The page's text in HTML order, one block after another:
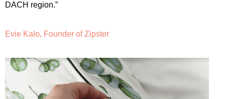
DACH region.”
Evie Kalo, Founder of Zipster